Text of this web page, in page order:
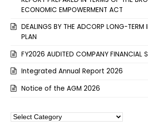
ECONOMIC EMPOWERMENT ACT
DEALINGS BY THE ADCORP LONG-TERM
PLAN
FY2026 AUDITED COMPANY FINANCIAL
Integrated Annual Report 2026
Notice of the AGM 2026
Categories